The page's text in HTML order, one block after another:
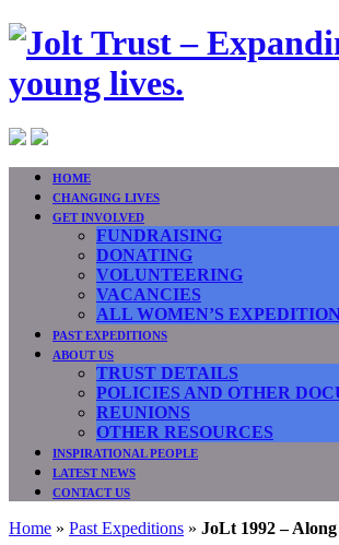
HOME
CHANGING LIVES
GET INVOLVED
FUNDRAISING
DONATING
VOLUNTEERING
VACANCIES
ALL WOMEN’S
PAST EXPEDITIONS
ABOUT US
TRUST DETAILS
POLICIES AND OTHER
REUNIONS
OTHER RESOURCES
INSPIRATIONAL PEOPLE
LATEST NEWS
CONTACT US
Home » Past Expeditions » JoLt 1992 –